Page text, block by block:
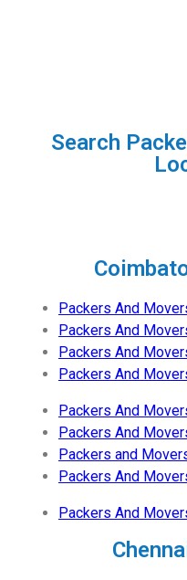
Search
Packers And
Packers And
Packers And
Packers And
Packers And
Packers And
Packers and
Packers And
Packers And